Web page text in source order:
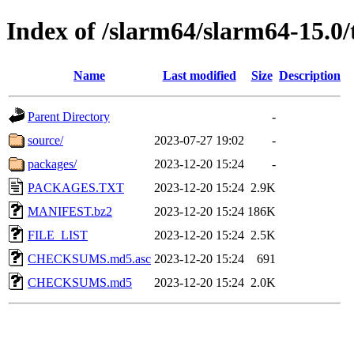
Index of /slarm64/slarm64-
Name Last modified Size Description
Parent Directory
-
source/
2023-07-27 19:02
-
packages/
2023-12-20 15:24
-
PACKAGES.TXT
2023-12-20 15:24 2.9K
MANIFEST.bz2
2023-12-20 15:24 186K
FILE_LIST
2023-12-20 15:24 2.5K
CHECKSUMS.md5.asc 2023-12-20 15:24
691
CHECKSUMS.md5
2023-12-20 15:24 2.0K